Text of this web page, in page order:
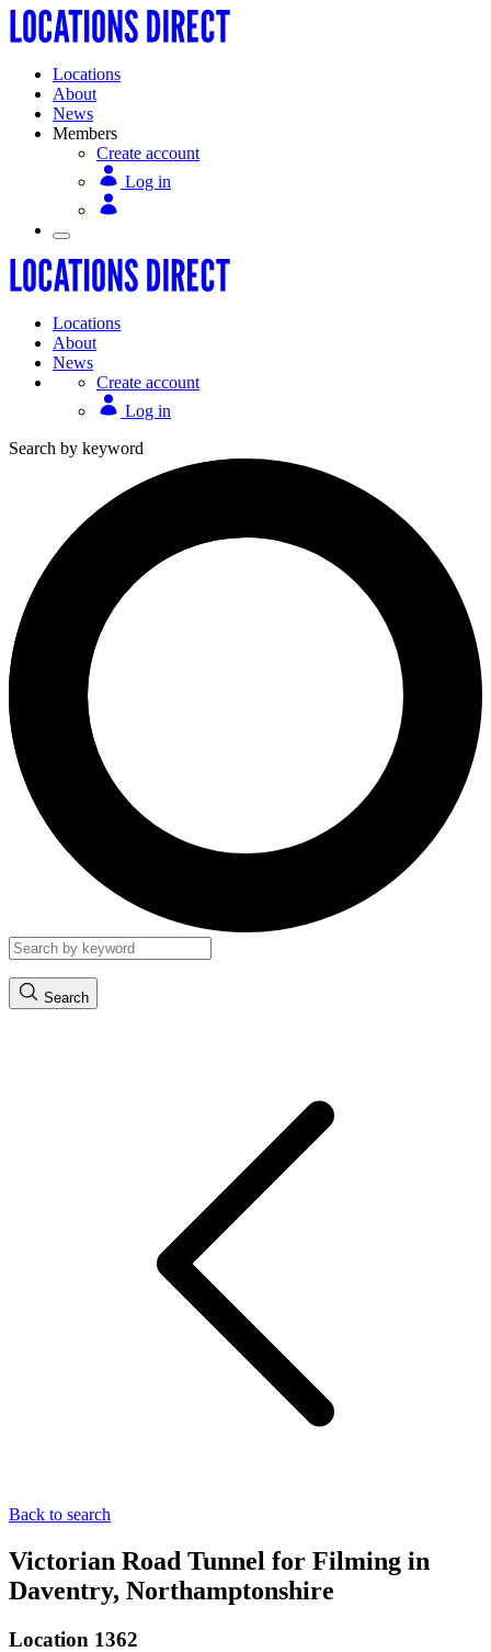
Locations
About
News
Members
Create account
Log in
Locations
About
News
Create account
Log in
Search by keyword
Search
Back to search
Victorian Road Tunnel for Filming in
Daventry, Northamptonshire
Location 1362